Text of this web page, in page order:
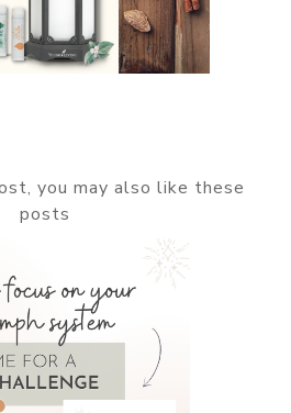
you may also like these
posts